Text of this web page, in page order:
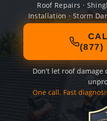
Roof Repairs ·
Installation · Storm
(877)
Don't let roof damage
One call. Fast